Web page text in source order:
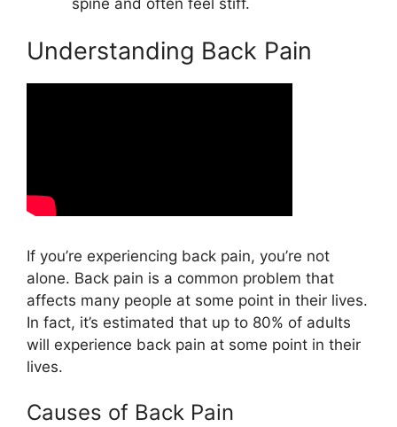
Understanding Back Pain
If you’re experiencing back pain, you’re not
alone. Back pain is a common problem that
affects many people at some point in their lives.
In fact, it’s estimated that up to 80% of adults
will experience back pain at some point in their
lives.
Causes of Back Pain